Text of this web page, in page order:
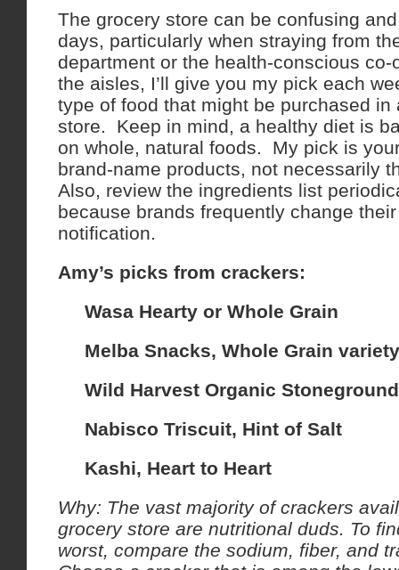
The grocery store can be confusing
days, particularly when straying from
department or the health-conscious
the aisles, I’ll give you my pick each
type of food that might be purchased in
store. Keep in mind, a healthy diet is
on whole, natural foods. My pick is
brand-name products, not necessarily
Also, review the ingredients list
because brands frequently change
notification.
Amy’s picks from crackers:
Wasa Hearty or Whole Grain
Melba Snacks, Whole Grain variety
Wild Harvest Organic
Nabisco Triscuit, Hint of Salt
Kashi, Heart to Heart
Why: The vast majority of crackers
grocery store are nutritional duds. To
worst, compare the sodium, fiber, and